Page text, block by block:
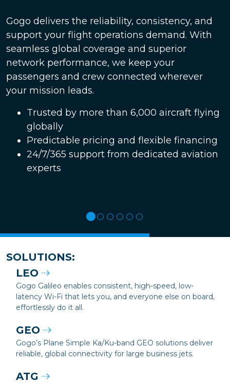
Gogo delivers the reliability, consistency, and
support your flight operations demand. With
seamless global coverage and superior
network performance, we keep your
passengers and crew connected wherever
your mission leads.
Trusted by more than 6,000 aircraft flying
globally
Predictable pricing and flexible financing
24/7/365 support from dedicated aviation
experts
SOLUTIONS:
LEO
Gogo Galileo enables consistent, high-speed, low-
latency Wi-Fi that lets you, and everyone else on board,
effortlessly do it all.
GEO
Gogo’s Plane Simple Ka/Ku-band GEO solutions deliver
reliable, global connectivity for large business jets.
ATG